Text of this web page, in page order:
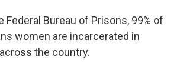
Federal Bureau of Prisons, 99% of
women are incarcerated in
the country.